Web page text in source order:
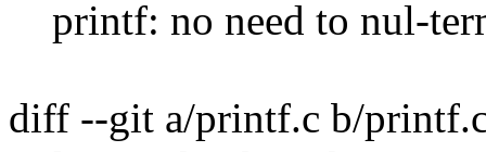
printf: no need to nul-
diff --git a/printf.c b/